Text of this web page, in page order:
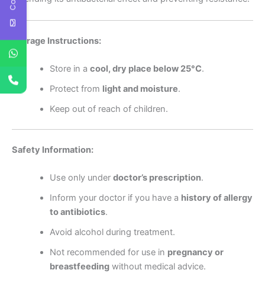
Storage Instructions:
Store in a cool, dry place below 25°C.
Protect from light and moisture.
Keep out of reach of children.
Safety Information:
Use only under doctor’s prescription.
Inform your doctor if you have a history of allergy
to antibiotics.
Avoid alcohol during treatment.
Not recommended for use in pregnancy or
breastfeedingwithout medical advice.